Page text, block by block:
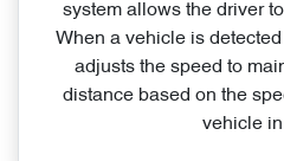
system allows the driver
When a vehicle is
adjusts the speed to
distance based on the
vehicle in